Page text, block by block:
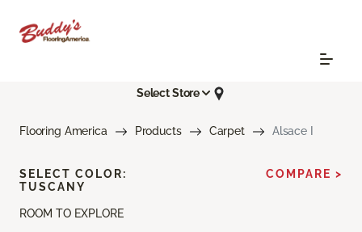
Select Store
Flooring America Products Carpet Alsace I
ROOM TO EXPLORE
SELECT COLOR:
TUSCANY
COMPARE >